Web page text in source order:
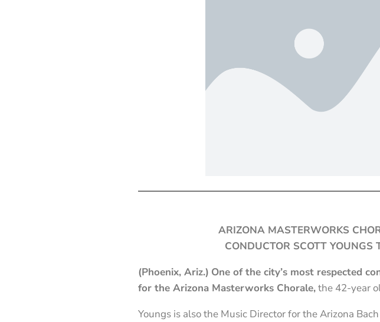
ARIZONA MASTERWORKS
CONDUCTOR SCOTT
(Phoenix, Ariz.) One of the city’s most respected
for the Arizona Masterworks Chorale,the 42-year
Youngs is also the Music Director for the Arizona